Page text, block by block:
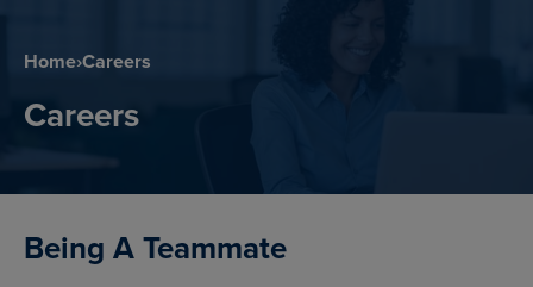
Home›Careers
Careers
Being A Teammate